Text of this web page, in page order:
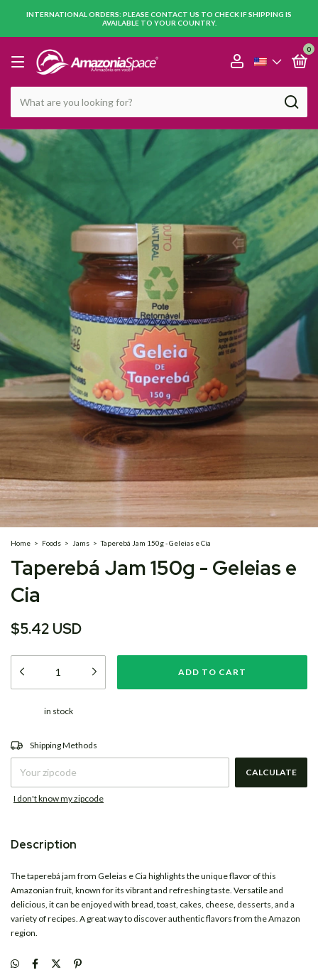
INTERNATIONAL ORDERS: PLEASE CONTACT US TO CHECK IF SHIPPING IS
AVAILABLE TO YOUR COUNTRY.
0
Home > Foods > Jams > Taperebá Jam 150g - Geleias e Cia
Taperebá Jam 150g - Geleias e
Cia
$5.42 USD
in stock
Shipping for zipcode:
Shipping Methods
CALCULATE
I don't know my zipcode
Description
The taperebá jam from Geleias e Cia highlights the unique flavor of this
Amazonian fruit, known for its vibrant and refreshing taste. Versatile and
delicious, it can be enjoyed with bread, toast, cakes, cheese, desserts, and a
variety of recipes. A great way to discover authentic flavors from the Amazon
region.